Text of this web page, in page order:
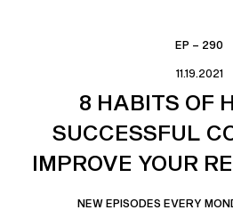
EP – 290
11.19.2021
8 HABITS OF
SUCCESSFUL
IMPROVE YOUR
NEW EPISODES EVERY